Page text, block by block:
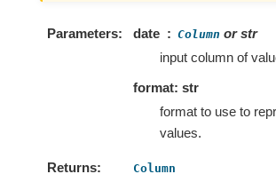
Parameters date Column or str
input column of
format: str
format to use to
values.
Returns Column